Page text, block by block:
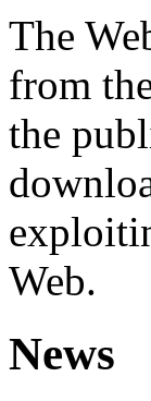
The
from
the
Web.
News